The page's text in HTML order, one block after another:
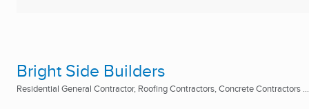
Bright Side Builders
Residential General Contractor, Roofing Contractors, Concrete Contractors ...